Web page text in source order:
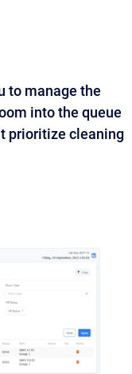
to manage the
into the queue
prioritize cleaning